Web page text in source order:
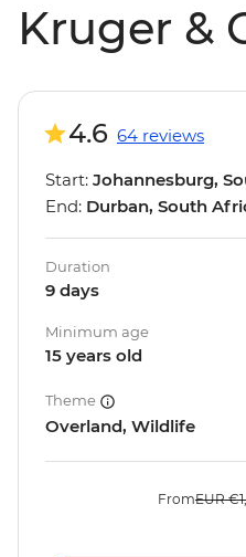
Kruger &
4.6 64 reviews
Start: Johannesburg,
End: Durban, South
Duration
9 days
Minimum age
15 years old
Theme
Overland, Wildlife
FromEUR